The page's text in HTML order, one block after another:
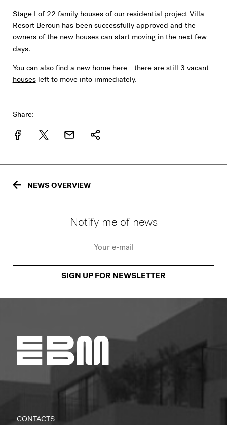
Stage I of 22 family houses of our residential project Villa
Resort Beroun has been successfully approved and the
owners of the new houses can start moving in the next few
days.
You can also find a new home here - there are still3 vacant
housesleft to move into immediately.
Share:
NEWS OVERVIEW
Notify me of news
SIGN UP FOR NEWSLETTER
CONTACTS